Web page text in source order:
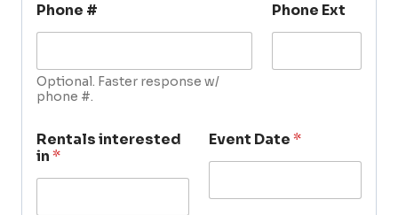
Phone #
Optional. Faster response w/
phone #.
Phone Ext
Rentals interested
in*
Event Date*